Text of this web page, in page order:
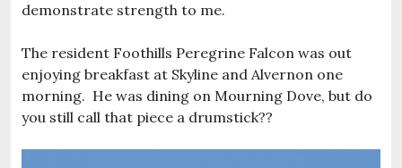
demonstrate strength to me.
The resident Foothills Peregrine Falcon was out
enjoying breakfast at Skyline and Alvernon one
morning. He was dining on Mourning Dove, but do
you still call that piece a drumstick??